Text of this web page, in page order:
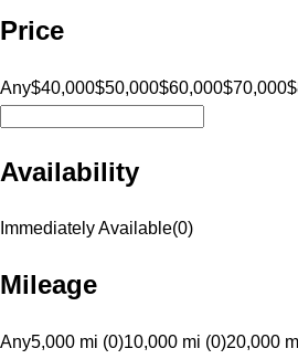
Price
Any$40,000$50,000$60,000$70,000
Availability
Immediately Available(0)
Mileage
Any5,000 mi (0)10,000 mi (0)20,000